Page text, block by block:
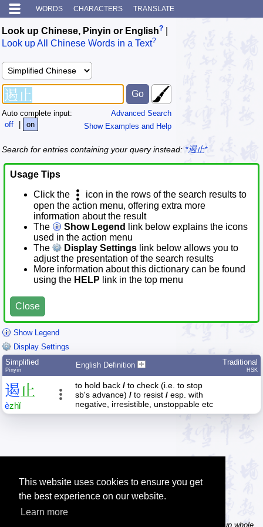
This website uses cookies to ensure you get
the best experience on our website.
Learn more
WORDS CHARACTERS TRANSLATE
Look up Chinese, Pinyin or English?
Look up All Chinese Words in a Text?
Advanced Search
Show Examples and Help
Auto complete input:
off
| on
Search for entries containing your query instead: *遏止*
Usage Tips
Click the
icon in the rows of the search results to
open the action menu, offering extra more
information about the result
The
Show Legend
link below explains the icons
used in the action menu
The
Display Settings link below allows you to
adjust the presentation of the search results
More information about this dictionary can be found
using the HELP link in the top menu
Close
Show Legend
Display Settings
Simplified
Pīnyīn
English Definition Traditional
HSK
遏 止
èzhǐ
to hold back / to check (i.e. to stop
sb's advance) / to resist / esp. with
negative, irresistible, unstoppable etc
Tip: In the word dictionary, the Chinese sentence lookup can lookup whole